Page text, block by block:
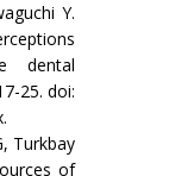
Y.
dental
25. doi:
Turkbay
of